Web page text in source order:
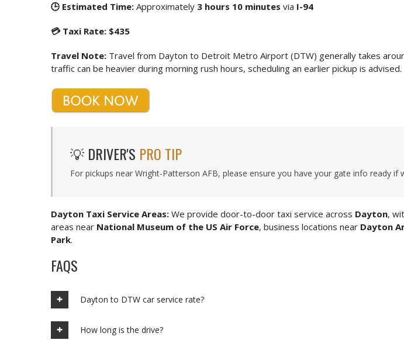
🕒 Estimated Time: Approximately 3 hours 10 minutes via I-94
💳 Taxi Rate: $435
Travel Note: Travel from Dayton to Detroit Metro Airport (DTW) generally takes
traffic can be heavier during morning rush hours, scheduling an earlier pickup is advised.
💡 DRIVER'S PRO TIP
For pickups near Wright-Patterson AFB, please ensure you have your gate info ready if
Dayton Taxi Service Areas: We provide door-to-door taxi service across Dayton,
areas near National Museum of the US Air Force, business locations near Dayton
Park.
FAQS
Dayton to DTW car service rate?
How long is the drive?